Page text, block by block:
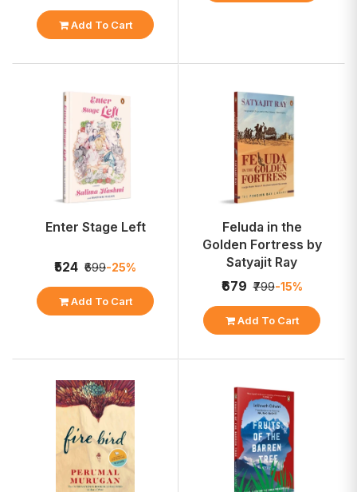
Add To Cart
Enter Stage Left
₹524 ₹699-25%
Add To Cart
Feluda in the
Golden Fortress by
Satyajit Ray
₹679 ₹799-15%
Add To Cart